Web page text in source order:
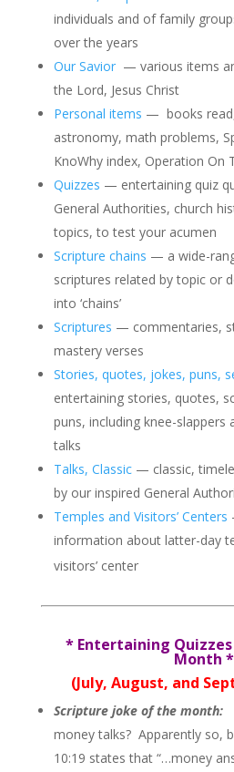
individuals and of family
over the years
Our Savior — various items
the Lord, Jesus Christ
Personal items — books
astronomy, math problems,
KnoWhy index, Operation On
Quizzes — entertaining quiz
General Authorities, church
topics, to test your acumen
Scripture chains — a wide-
scriptures related by topic or
into ‘chains’
Scriptures — commentaries,
mastery verses
Stories, quotes, jokes, puns,
entertaining stories, quotes,
puns, including knee-slappers
talks
Talks, Classic— classic,
by our inspired General
Temples and Visitors’ Centers
information about latter-day
visitors’ center
* Entertaining
Month *
(July, August, and
Scripture joke of the month:
money talks? Apparently so,
10:19 states that “…money